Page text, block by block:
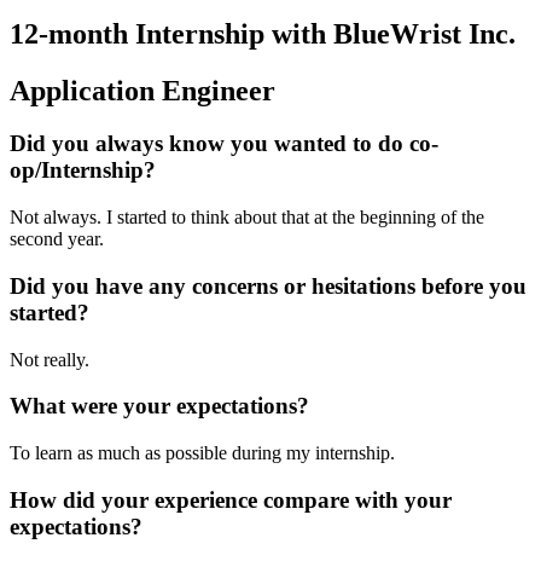
12-month Internship with BlueWrist Inc.
Application Engineer
Did you always know you wanted to do co-
op/Internship?
Not always. I started to think about that at the beginning of the
second year.
Did you have any concerns or hesitations before you
started?
Not really.
What were your expectations?
To learn as much as possible during my internship.
How did your experience compare with your
expectations?